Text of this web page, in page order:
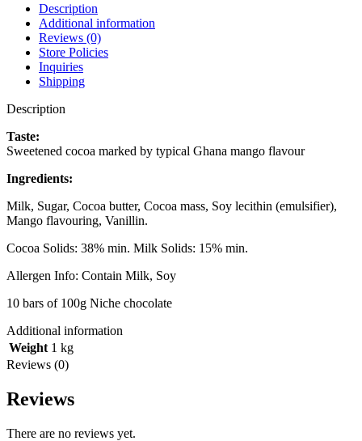
Description
Additional information
Reviews (0)
Store Policies
Inquiries
Shipping
Description
Taste:
Sweetened cocoa marked by typical Ghana mango flavour
Ingredients:
Milk, Sugar, Cocoa butter, Cocoa mass, Soy lecithin (emulsifier),
Mango flavouring, Vanillin.
Cocoa Solids: 38% min. Milk Solids: 15% min.
Allergen Info: Contain Milk, Soy
10 bars of 100g Niche chocolate
Additional information
Weight 1 kg
Reviews (0)
Reviews
There are no reviews yet.